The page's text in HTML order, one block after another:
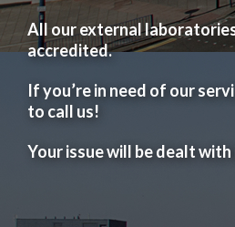
All our external
accredited.
If you’re in need of our
to call us!
Your issue will be dealt